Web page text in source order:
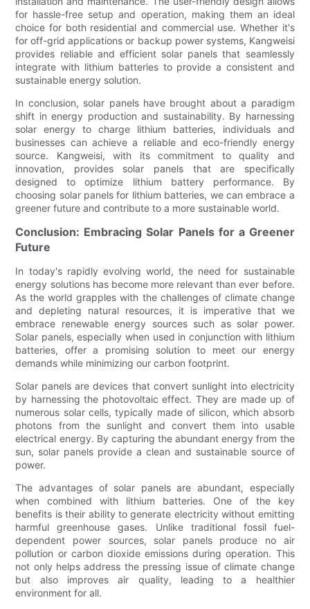
for hassle-free setup and operation, making them an ideal
choice for both residential and commercial use. Whether it's
for off-grid applications or backup power systems, Kangweisi
provides reliable and efficient solar panels that seamlessly
integrate with lithium batteries to provide a consistent and
sustainable energy solution.
In conclusion, solar panels have brought about a paradigm
shift in energy production and sustainability. By harnessing
solar energy to charge lithium batteries, individuals and
businesses can achieve a reliable and eco-friendly energy
source. Kangweisi, with its commitment to quality and
innovation, provides solar panels that are specifically
designed to optimize lithium battery performance. By
choosing solar panels for lithium batteries, we can embrace a
greener future and contribute to a more sustainable world.
Conclusion: Embracing Solar Panels for a Greener
Future
In today's rapidly evolving world, the need for sustainable
energy solutions has become more relevant than ever before.
As the world grapples with the challenges of climate change
and depleting natural resources, it is imperative that we
embrace renewable energy sources such as solar power.
Solar panels, especially when used in conjunction with lithium
batteries, offer a promising solution to meet our energy
demands while minimizing our carbon footprint.
Solar panels are devices that convert sunlight into electricity
by harnessing the photovoltaic effect. They are made up of
numerous solar cells, typically made of silicon, which absorb
photons from the sunlight and convert them into usable
electrical energy. By capturing the abundant energy from the
sun, solar panels provide a clean and sustainable source of
power.
The advantages of solar panels are abundant, especially
when combined with lithium batteries. One of the key
benefits is their ability to generate electricity without emitting
harmful greenhouse gases. Unlike traditional fossil fuel-
dependent power sources, solar panels produce no air
pollution or carbon dioxide emissions during operation. This
not only helps address the pressing issue of climate change
but also improves air quality, leading to a healthier
environment for all.